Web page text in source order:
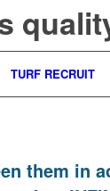
TURF RECRUIT
them in